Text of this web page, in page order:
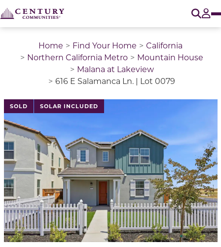
Home Find Your Home
California
Northern California Metro
Mountain House
Malana at Lakeview
616 E Salamanca Ln. | Lot 0079
SOLD SOLAR INCLUDED
This is a carousel with a large image above a track